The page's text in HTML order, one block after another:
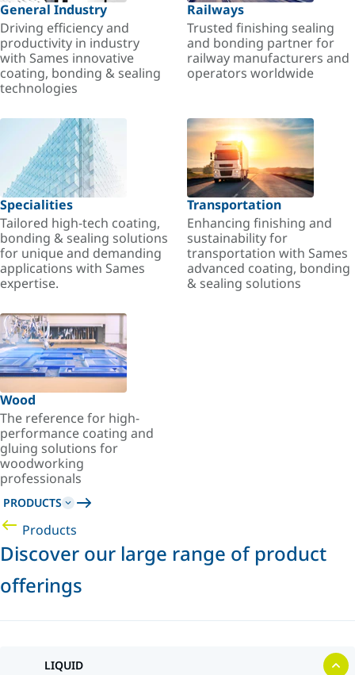
General Industry
Driving efficiency and
productivity in industry
with Sames innovative
coating, bonding & sealing
technologies
Railways
Trusted finishing sealing
and bonding partner for
railway manufacturers and
operators worldwide
Specialities
Tailored high-tech coating,
bonding & sealing solutions
for unique and demanding
applications with Sames
expertise.
Transportation
Enhancing finishing and
sustainability for
transportation with Sames
advanced coating, bonding
& sealing solutions
Wood
The reference for high-
performance coating and
gluing solutions for
woodworking
professionals
PRODUCTS
Products
Discover our large range of product
offerings
LIQUID